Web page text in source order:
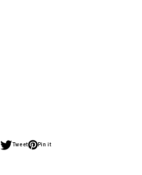
Tweet
Share
Pin it
Share